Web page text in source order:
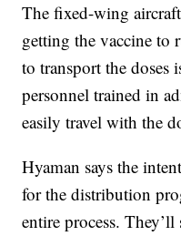
The fixed-wing aircraft
getting the vaccine to
to transport the doses
personnel trained in
easily travel with the
Hyaman says the
for the distribution
entire process.